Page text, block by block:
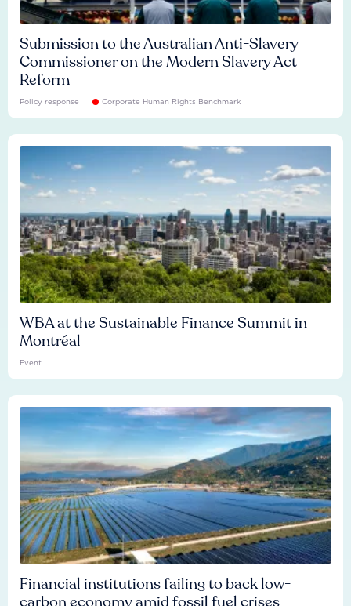
Submission to the Australian Anti-Slavery
Commissioner on the Modern Slavery Act
Reform
Policy response Corporate Human Rights Benchmark
WBA at the Sustainable Finance Summit in
Montréal
Event
Financial institutions failing to back low-